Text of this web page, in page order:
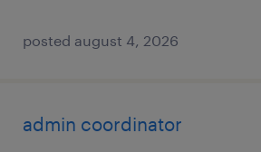
posted august 4, 2026
admin coordinator